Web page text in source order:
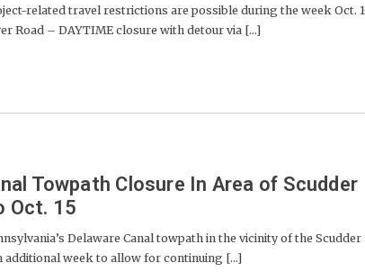
related travel restrictions are possible during the week Oct.
Road – DAYTIME closure with detour via [...]
Towpath Closure In Area of Scudder
Oct. 15
Delaware Canal towpath in the vicinity of the Scudder
additional week to allow for continuing [...]